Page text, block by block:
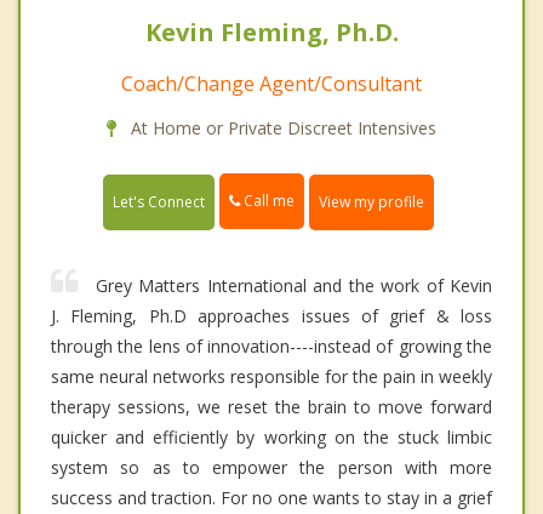
Kevin Fleming, Ph.D.
Coach/Change Agent/Consultant
At Home or Private Discreet Intensives
Let's Connect Call me View my profile
Grey Matters International and the work of Kevin
J. Fleming, Ph.D approaches issues of grief & loss
through the lens of innovation----instead of growing the
same neural networks responsible for the pain in weekly
therapy sessions, we reset the brain to move forward
quicker and efficiently by working on the stuck limbic
system so as to empower the person with more
success and traction. For no one wants to stay in a grief